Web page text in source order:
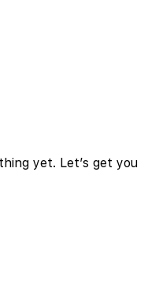
yet. Let’s get you